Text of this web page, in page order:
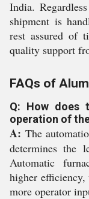
India.
shipment is
rest assured of
quality support
FAQs of
Q: How does
operation of
A: The
determines the
Automatic
higher
more operator